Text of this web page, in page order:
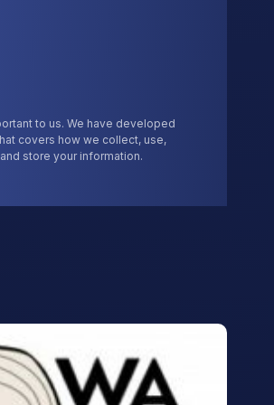
to us. We have developed
covers how we collect, use,
store your information.